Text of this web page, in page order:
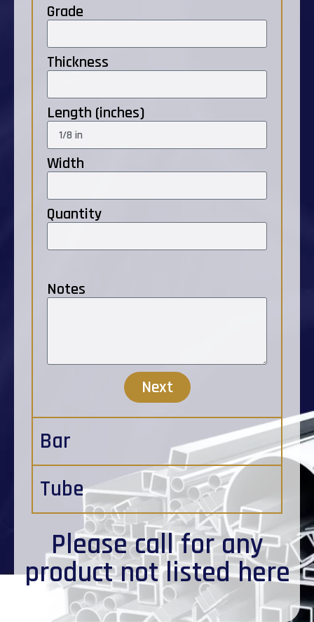
Grade
Thickness
Length (inches)
Width
Quantity
Notes
Next
Bar
Tube
Pleasecallfor any
product not listed here